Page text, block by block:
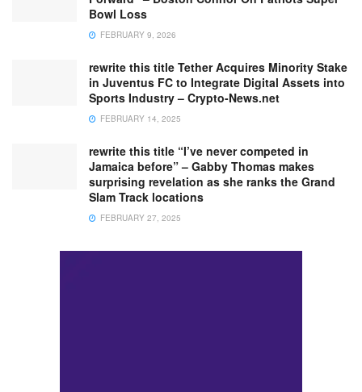
Bowl Loss
FEBRUARY 9, 2026
rewrite this title Tether Acquires Minority Stake
in Juventus FC to Integrate Digital Assets into
Sports Industry – Crypto-News.net
FEBRUARY 14, 2025
rewrite this title “I’ve never competed in
Jamaica before” – Gabby Thomas makes
surprising revelation as she ranks the Grand
Slam Track locations
FEBRUARY 27, 2025